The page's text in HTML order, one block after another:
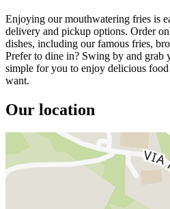
Enjoying our mouthwatering fries is
delivery and pickup options. Order
dishes, including our famous fries,
Prefer to dine in? Swing by and grab
simple for you to enjoy delicious
want.
Our location